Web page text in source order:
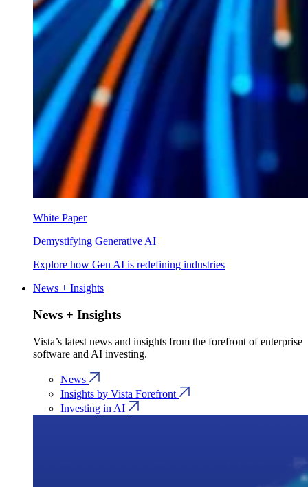
White Paper
Demystifying Generative AI
Explore how Gen AI is redefining industries
News + Insights
News + Insights
Vista’s latest news and insights from the forefront of enterprise
software and AI investing.
News
Insights by Vista Forefront
Investing in AI